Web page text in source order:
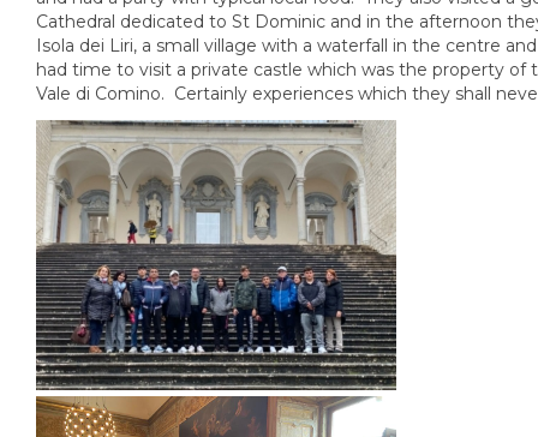
Cathedral dedicated to St Dominic and in the afternoon
Isola dei Liri, a small village with a waterfall in the centre
had time to visit a private castle which was the property of
Vale di Comino. Certainly experiences which they shall